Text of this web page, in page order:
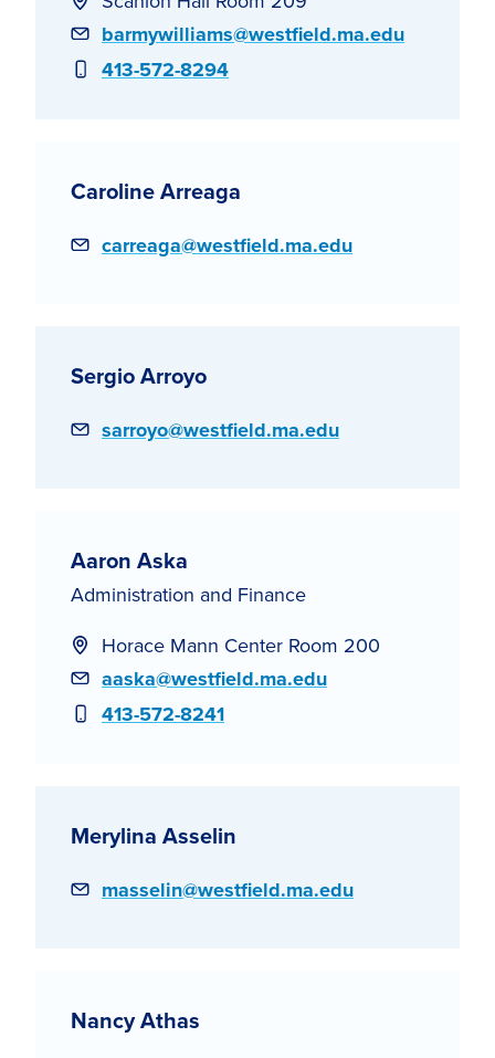
Email
barmywilliams@westfield.ma.edu
Phone
413-572-8294
Caroline Arreaga
Email
carreaga@westfield.ma.edu
Sergio Arroyo
Email
sarroyo@westfield.ma.edu
Aaron Aska
Administration and Finance
Horace Mann Center Room 200
Email
aaska@westfield.ma.edu
Phone
413-572-8241
Merylina Asselin
Email
masselin@westfield.ma.edu
Nancy Athas